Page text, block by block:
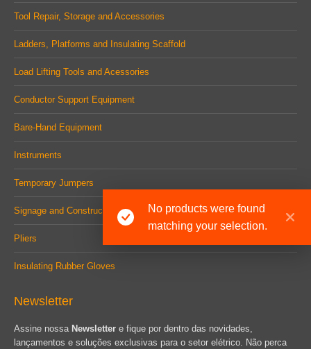
No products were found
matching your selection.
Tool Repair, Storage and Accessories
Ladders, Platforms and Insulating Scaffold
Load Lifting Tools and Acessories
Conductor Support Equipment
Bare-Hand Equipment
Instruments
Temporary Jumpers
Signage and Construction
Pliers
Insulating Rubber Gloves
Newsletter
Assine nossa Newsletter e fique por dentro das novidades,
lançamentos e soluções exclusivas para o setor elétrico. Não perca